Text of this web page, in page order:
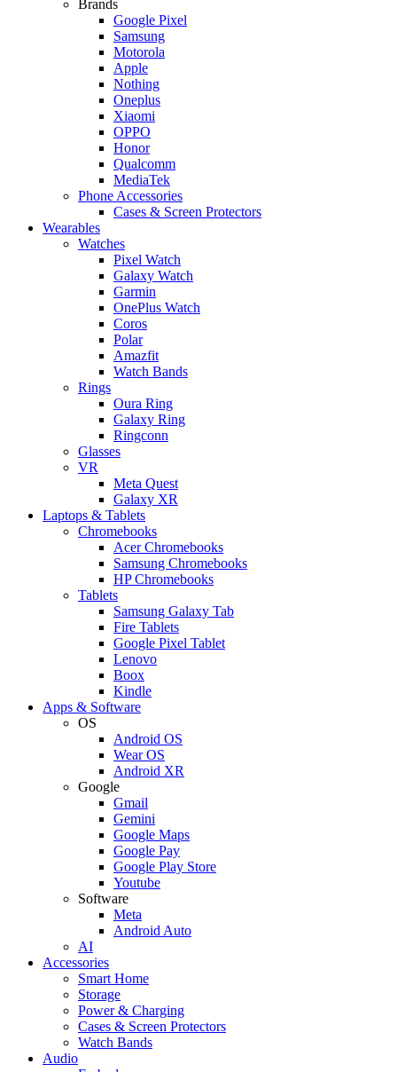
Brands
Google Pixel
Samsung
Motorola
Apple
Nothing
Oneplus
Xiaomi
OPPO
Honor
Qualcomm
MediaTek
Phone Accessories
Cases & Screen Protectors
Wearables
Watches
Pixel Watch
Galaxy Watch
Garmin
OnePlus Watch
Coros
Polar
Amazfit
Watch Bands
Rings
Oura Ring
Galaxy Ring
Ringconn
Glasses
VR
Meta Quest
Galaxy XR
Laptops & Tablets
Chromebooks
Acer Chromebooks
Samsung Chromebooks
HP Chromebooks
Tablets
Samsung Galaxy Tab
Fire Tablets
Google Pixel Tablet
Lenovo
Boox
Kindle
Apps & Software
OS
Android OS
Wear OS
Android XR
Google
Gmail
Gemini
Google Maps
Google Pay
Google Play Store
Youtube
Software
Meta
Android Auto
AI
Accessories
Smart Home
Storage
Power & Charging
Cases & Screen Protectors
Watch Bands
Audio